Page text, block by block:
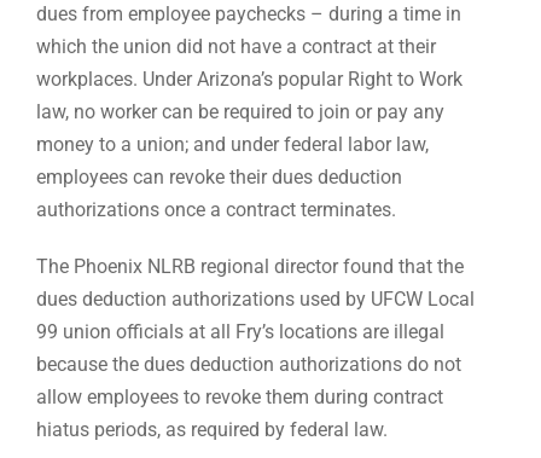
dues from employee paychecks – during a time in
which the union did not have a contract at their
workplaces. Under Arizona’s popular Right to Work
law, no worker can be required to join or pay any
money to a union; and under federal labor law,
employees can revoke their dues deduction
authorizations once a contract terminates.
The Phoenix NLRB regional director found that the
dues deduction authorizations used by UFCW Local
99 union officials at all Fry’s locations are illegal
because the dues deduction authorizations do not
allow employees to revoke them during contract
hiatus periods, as required by federal law.